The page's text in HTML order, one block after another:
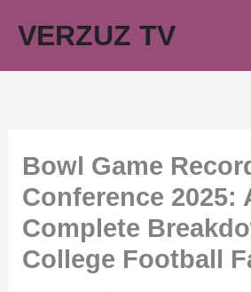
VERZUZ TV
Bowl Game
Conference 2025:
Complete
College Football